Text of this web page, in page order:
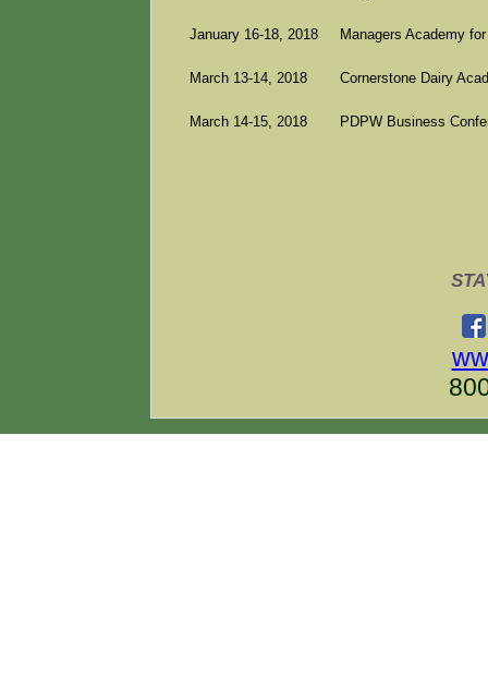
January 16-18, 2018 Managers Academy
March 13-14, 2018 Cornerstone Dairy
March 14-15, 2018 PDPW Business